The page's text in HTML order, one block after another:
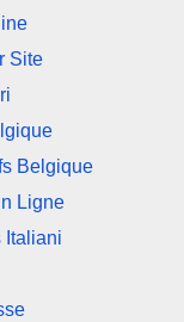
Site
Belgique
Ligne
Italiani